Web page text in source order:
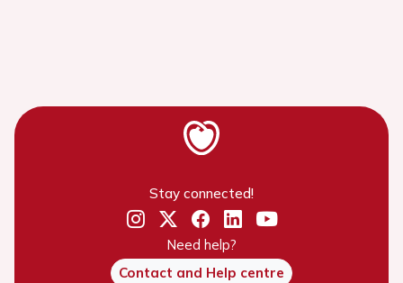
Stay connected!
Need help?
Contact and Help centre